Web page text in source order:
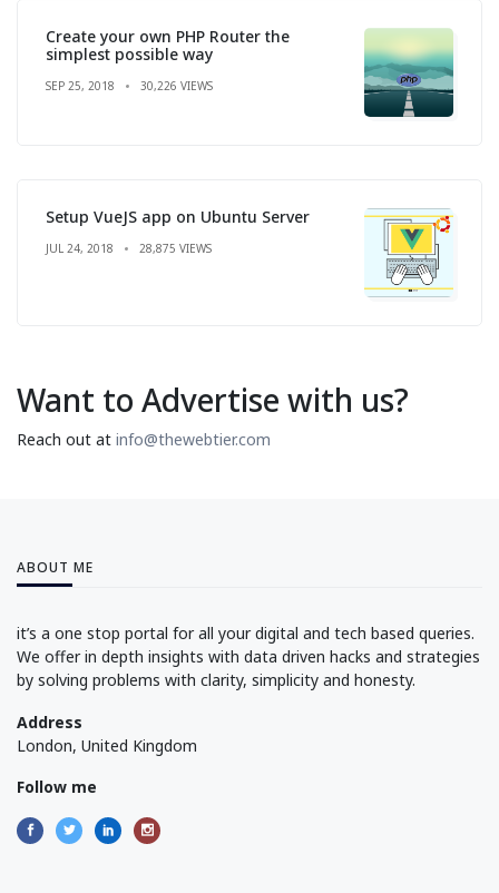
Create your own PHP Router the
simplest possible way
SEP 25, 2018 30,226 VIEWS
Setup VueJS app on Ubuntu Server
JUL 24, 2018 28,875 VIEWS
Want to Advertise with us?
Reach out at info@thewebtier.com
ABOUT ME
it’s a one stop portal for all your digital and tech based queries.
We offer in depth insights with data driven hacks and strategies
by solving problems with clarity, simplicity and honesty.
Address
London, United Kingdom
Follow me